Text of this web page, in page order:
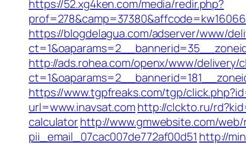
https://52.xg4ken.com/media/redir.php?
https://blogdelagua.com/adserver/www/
http://ads.rohea.com/openx/www/delivery/
https://www.tgpfreaks.com/tgp/
url=www.inavsat.com http://clckto.ru/
calculatorhttp://www.gmwebsite.com/
pii_email_07cac007de772af00d51 http://